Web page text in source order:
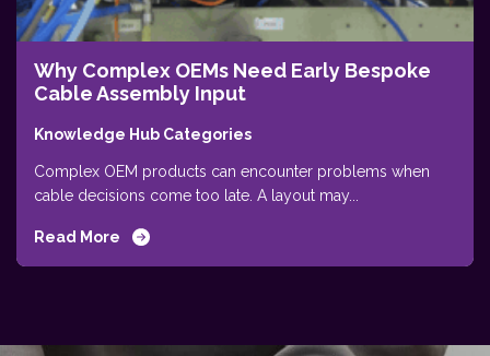
Why Complex OEMs Need Early Bespoke
Cable Assembly Input
Knowledge Hub Categories
Complex OEM products can encounter problems when
cable decisions come too late. A layout may...
Read More